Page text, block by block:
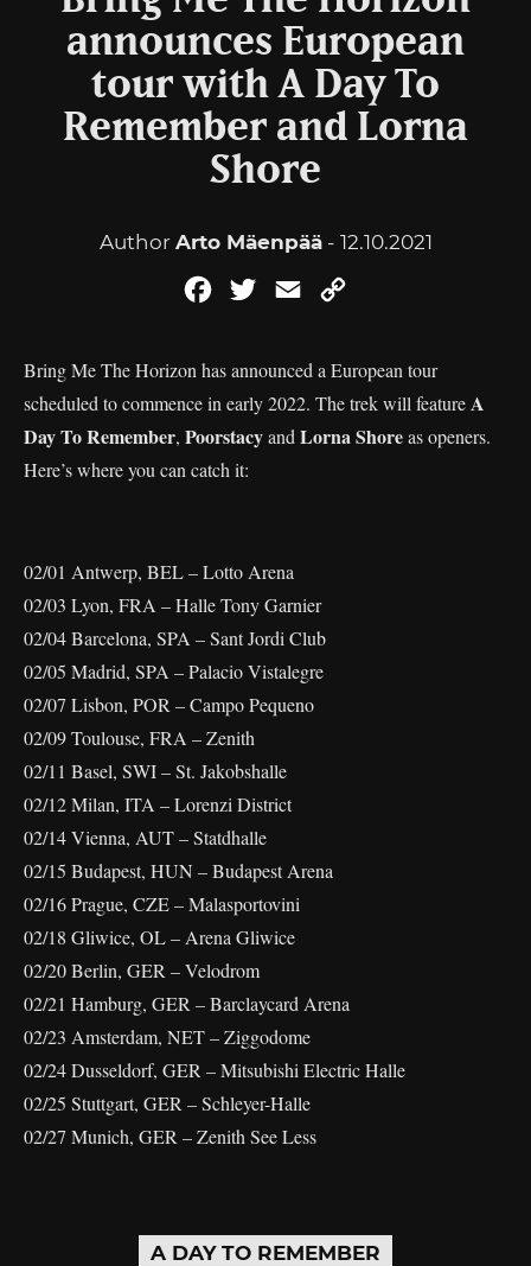
announces European
tour with A Day To
Remember and Lorna
Shore
Author Arto Mäenpää- 12.10.2021
FacebookTwitterEmail
Bring Me The Horizon has announced a European tour
scheduled to commence in early 2022. The trek will featureA
Day ToRemember, Poorstacyand Lorna Shoreas openers.
Here’s where you can catch it:
02/01 Antwerp, BEL – Lotto Arena
02/03 Lyon, FRA – Halle Tony Garnier
02/04 Barcelona, SPA – Sant Jordi Club
02/05 Madrid, SPA – Palacio Vistalegre
02/07 Lisbon, POR – Campo Pequeno
02/09 Toulouse, FRA – Zenith
02/11 Basel, SWI – St. Jakobshalle
02/12 Milan, ITA – Lorenzi District
02/14 Vienna, AUT – Statdhalle
02/15 Budapest, HUN – Budapest Arena
02/16 Prague, CZE – Malasportovini
02/18 Gliwice, OL – Arena Gliwice
02/20 Berlin, GER – Velodrom
02/21 Hamburg, GER – Barclaycard Arena
02/23 Amsterdam, NET – Ziggodome
02/24 Dusseldorf, GER – Mitsubishi Electric Halle
02/25 Stuttgart, GER – Schleyer-Halle
02/27 Munich, GER – Zenith See Less
A DAY TO REMEMBER